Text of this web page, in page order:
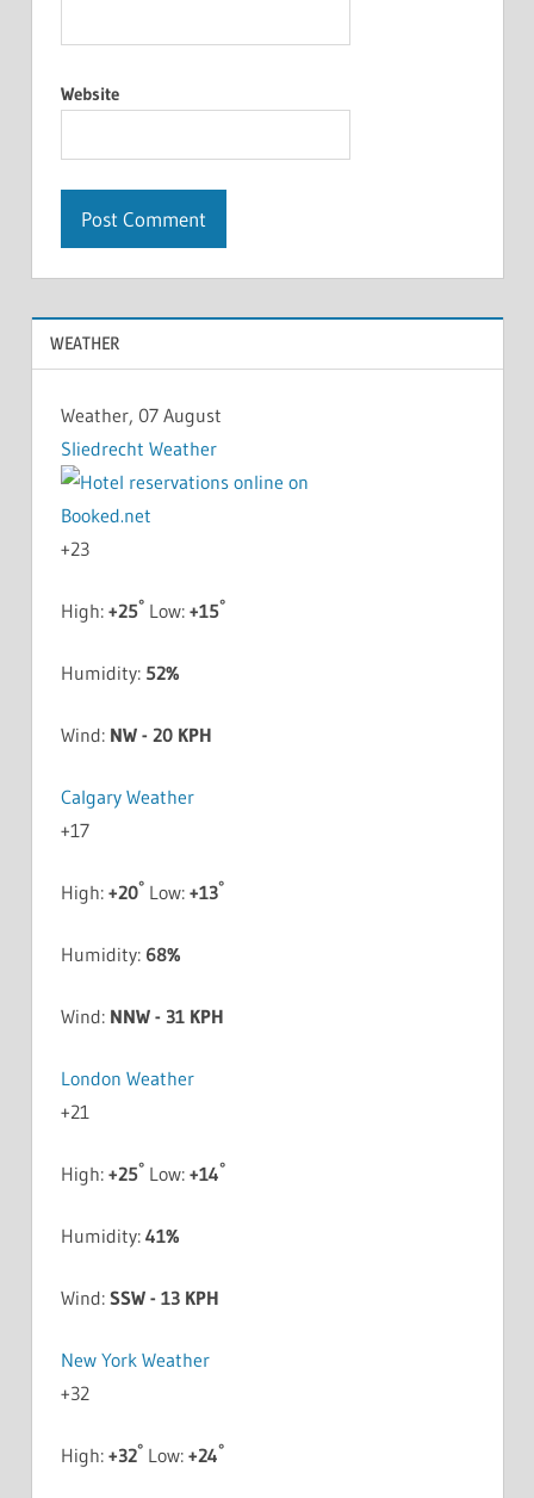
Website
WEATHER
Weather, 07 August
Sliedrecht Weather
+23
High: +25°Low: +15°
Humidity: 52%
Wind: NW - 20 KPH
Calgary Weather
+17
High: +20°Low: +13°
Humidity: 68%
Wind: NNW - 31 KPH
London Weather
+21
High: +25°Low: +14°
Humidity: 41%
Wind: SSW - 13 KPH
New York Weather
+32
High: +32°Low: +24°